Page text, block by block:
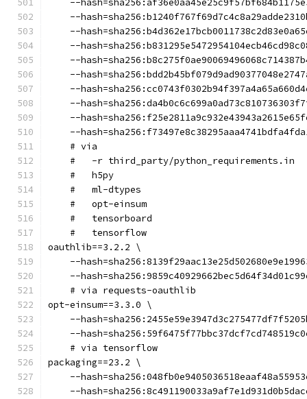
--
--
--
--
--
--
--
--
--
--
    # via
    #   -r third_party/python_requirements.in
    #   h5py
    #   ml-dtypes
    #   opt-einsum
    #   tensorboard
    #   tensorflow
oauthlib==3.2.2 \
--
--
    # via requests-oauthlib
opt-einsum==3.3.0 \
--
--
    # via tensorflow
packaging==23.2 \
--
--